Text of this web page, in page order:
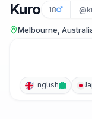
Kuro 18
Melbourne,
English